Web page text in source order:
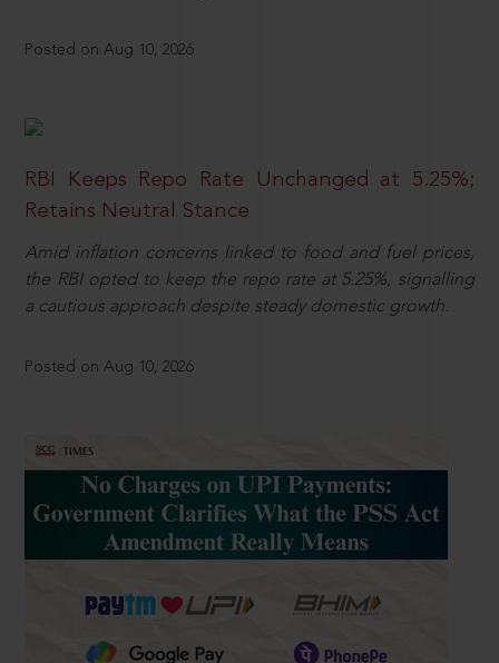
Posted on Aug 10, 2026
RBI Keeps Repo Rate Unchanged at 5.25%;
Retains Neutral Stance
Amid inflation concerns linked to food and fuel prices,
the RBI opted to keep the repo rate at 5.25%, signalling
a cautious approach despite steady domestic growth.
Posted on Aug 10, 2026